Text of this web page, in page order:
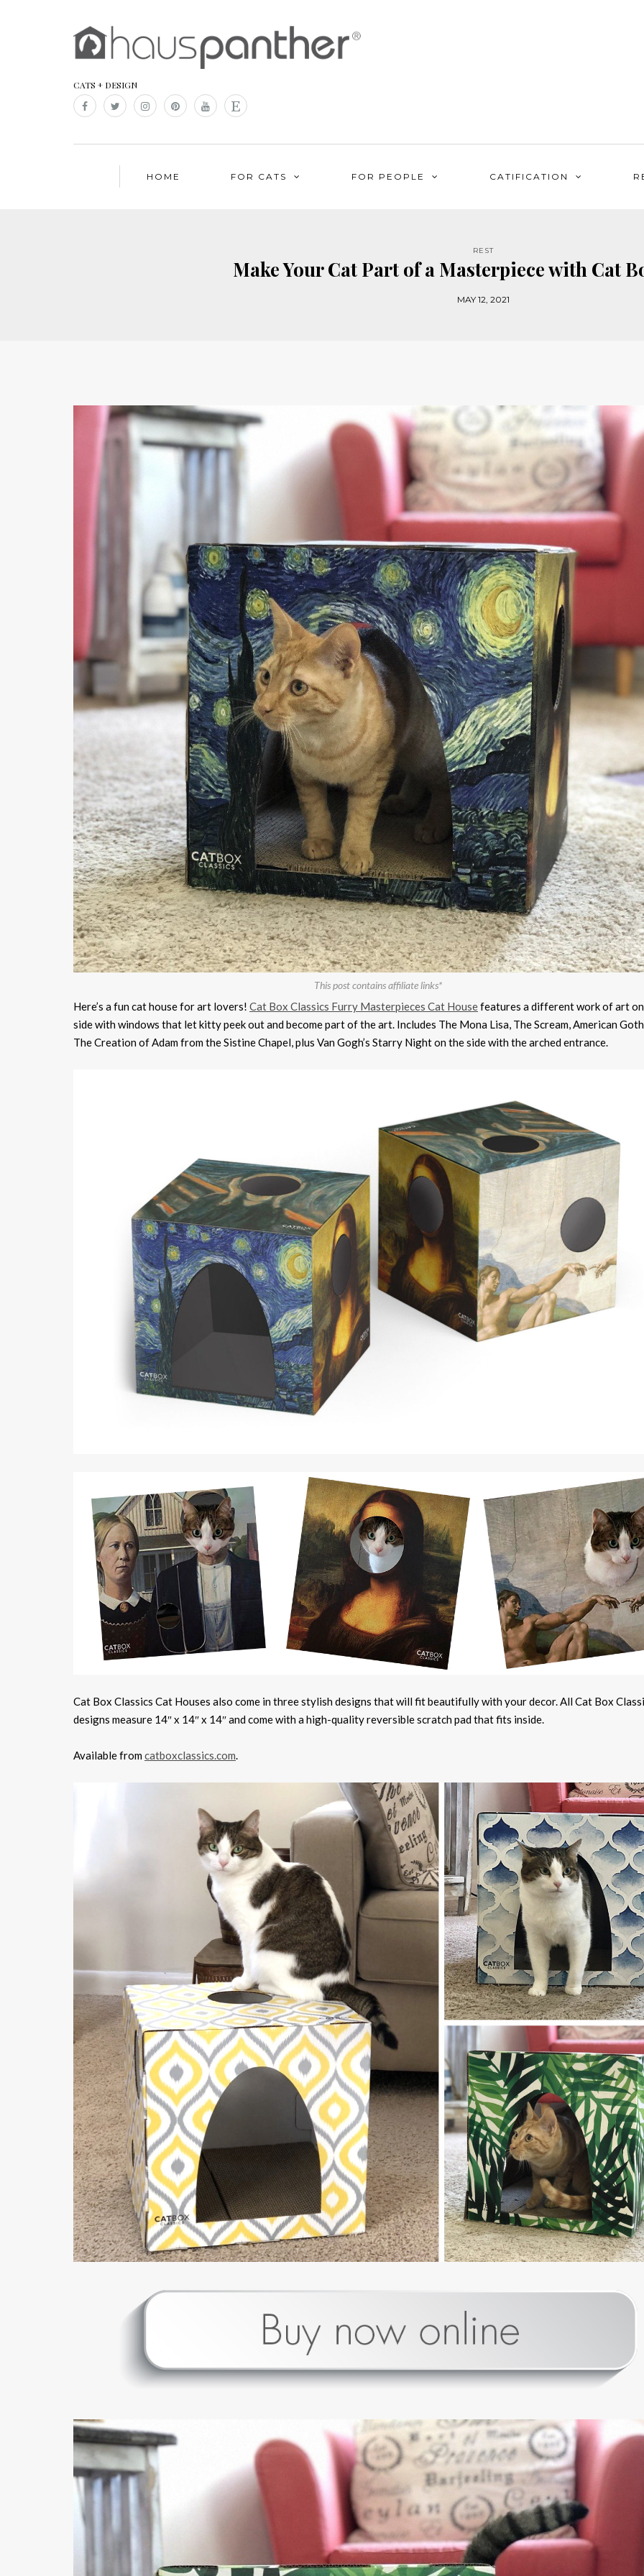
CATS + DESIGN
HOME FOR CATS FOR PEOPLE CATIFICATION
REST
Make Your Cat Part of a Masterpiece with Cat
MAY 12, 2021
This post contains affiliate links*
Here’s a fun cat house for art lovers! Cat Box Classics Furry Masterpieces Cat Housefeatures a different work of art
side with windows that let kitty peek out and become part of the art. Includes The Mona Lisa, The Scream, American
The Creation of Adam from the Sistine Chapel, plus Van Gogh’s Starry Night on the side with the arched entrance.
Cat Box Classics Cat Houses also come in three stylish designs that will fit beautifully with your decor. All Cat Box
designs measure 14″ x 14″ x 14″ and come with a high-quality reversible scratch pad that fits inside.
Available fromcatboxclassics.com.